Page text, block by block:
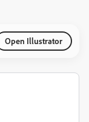
Open Illustrator